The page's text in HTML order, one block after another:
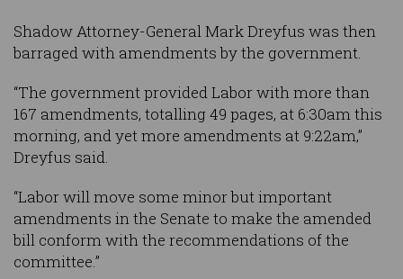
Shadow Attorney-General Mark Dreyfus was then
barraged with amendments by the government.
“The government provided Labor with more than
167 amendments, totalling 49 pages, at 6:30am this
morning, and yet more amendments at 9:22am,”
Dreyfus said.
“Labor will move some minor but important
amendments in the Senate to make the amended
bill conform with the recommendations of the
committee.”